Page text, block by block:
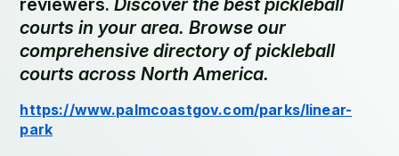
reviewers.Discover the best pickleball
courts in your area. Browse our
comprehensive directory of pickleball
courts across North America.
https://www.palmcoastgov.com/parks/linear-
park